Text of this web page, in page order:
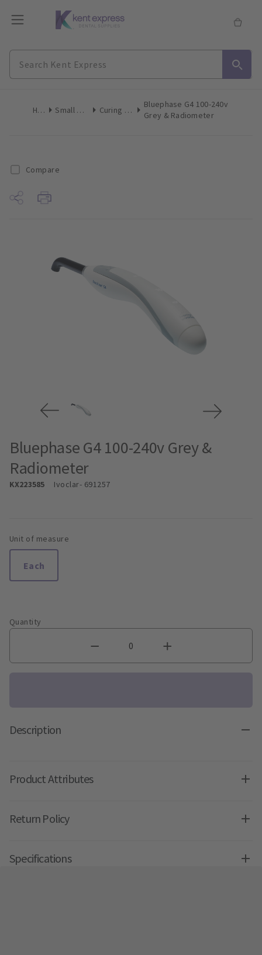
Home Small Equipment Curing Lights LED
Bluephase G4 100-240v
Grey & Radiometer
Compare
Bluephase G4 100-240v Grey &
Radiometer
KX223585 Ivoclar- 691257
Unit of measure
Each
Quantity
Description
Product Attributes
Return Policy
Specifications